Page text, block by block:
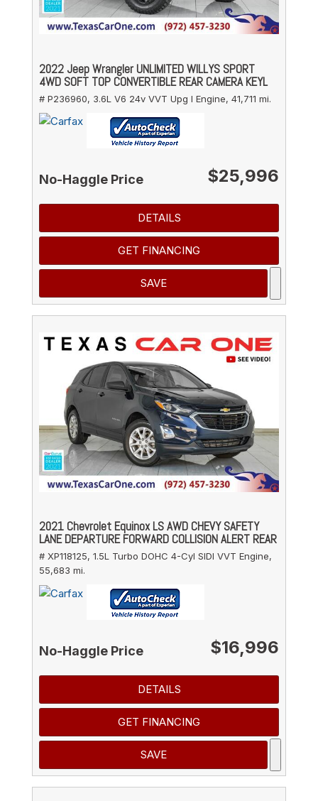
2022 Jeep Wrangler UNLIMITED WILLYS SPORT
4WD SOFT TOP CONVERTIBLE REAR CAMERA KEYL
# P236960, 3.6L V6 24v VVT Upg I Engine, 41,711 mi.
No-Haggle Price $25,996
DETAILS
GET FINANCING
SAVE
2021 Chevrolet Equinox LS AWD CHEVY SAFETY
LANE DEPARTURE FORWARD COLLISION ALERT REAR
# XP118125, 1.5L Turbo DOHC 4-Cyl SIDI VVT Engine,
55,683 mi.
No-Haggle Price $16,996
DETAILS
GET FINANCING
SAVE